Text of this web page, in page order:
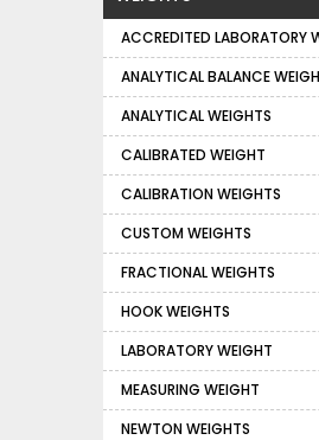
ACCREDITED LABORATORY
ANALYTICAL BALANCE
ANALYTICAL WEIGHTS
CALIBRATED WEIGHT
CALIBRATION WEIGHTS
CUSTOM WEIGHTS
FRACTIONAL WEIGHTS
HOOK WEIGHTS
LABORATORY WEIGHT
MEASURING WEIGHT
NEWTON WEIGHTS